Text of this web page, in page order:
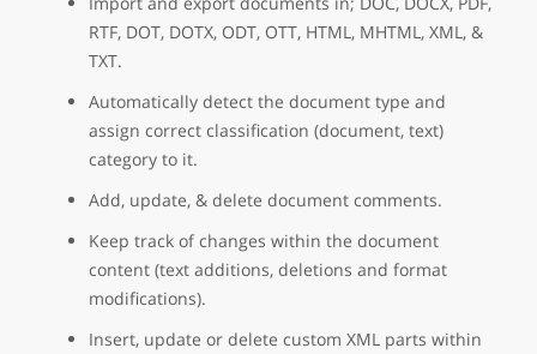
RTF, DOT, DOTX, ODT, OTT, HTML, MHTML, XML, &
TXT.
Automatically detect the document type and
assign correct classification (document, text)
category to it.
Add, update, & delete document comments.
Keep track of changes within the document
content (text additions, deletions and format
modifications).
Insert, update or delete custom XML parts within